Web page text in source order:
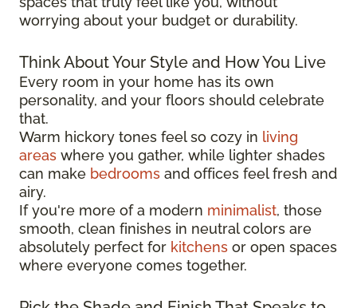
worrying about your budget or durability.
Think About Your Style and How You Live
Every room in your home has its own
personality, and your floors should celebrate
that.
Warm hickory tones feel so cozy in living
areas where you gather, while lighter shades
can make bedrooms and offices feel fresh and
airy.
If you're more of a modern minimalist, those
smooth, clean finishes in neutral colors are
absolutely perfect for kitchens or open spaces
where everyone comes together.